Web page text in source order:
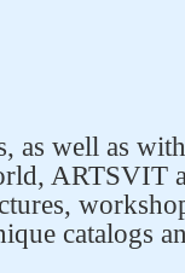
as well as
ARTSVIT
catalogs